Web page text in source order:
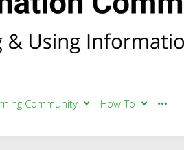
Community How-To